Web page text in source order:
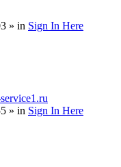
» in Sign In Here
» in Sign In Here